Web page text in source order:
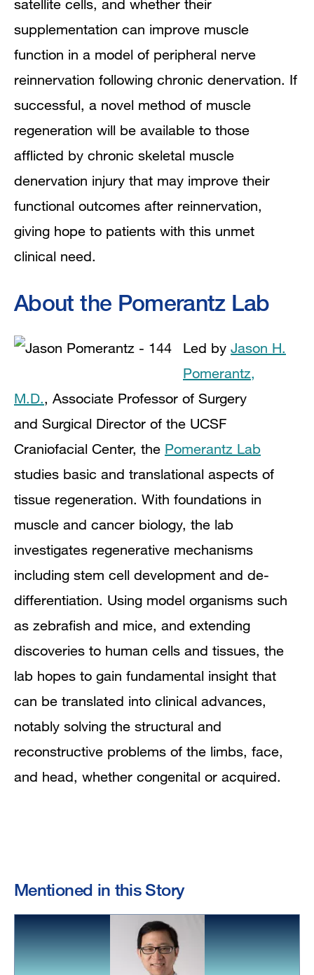
satellite cells, and whether their
supplementation can improve muscle
function in a model of peripheral nerve
reinnervation following chronic denervation. If
successful, a novel method of muscle
regeneration will be available to those
afflicted by chronic skeletal muscle
denervation injury that may improve their
functional outcomes after reinnervation,
giving hope to patients with this unmet
clinical need.
About the Pomerantz Lab
Led by Jason H.
Pomerantz,
M.D., Associate Professor of Surgery
and Surgical Director of the UCSF
Craniofacial Center, the Pomerantz Lab
studies basic and translational aspects of
tissue regeneration. With foundations in
muscle and cancer biology, the lab
investigates regenerative mechanisms
including stem cell development and de-
differentiation. Using model organisms such
as zebrafish and mice, and extending
discoveries to human cells and tissues, the
lab hopes to gain fundamental insight that
can be translated into clinical advances,
notably solving the structural and
reconstructive problems of the limbs, face,
and head, whether congenital or acquired.
Mentioned in this Story